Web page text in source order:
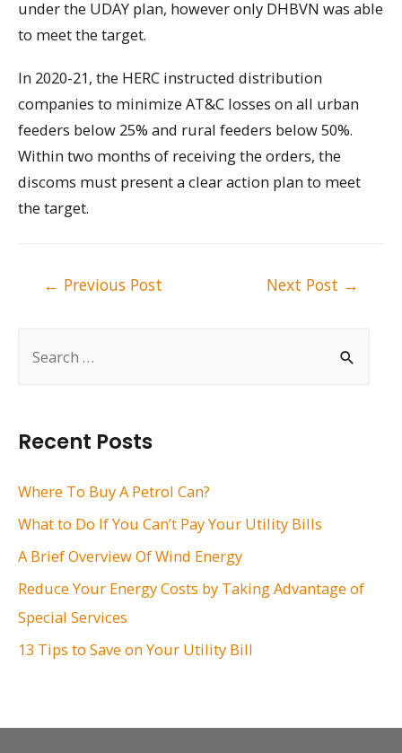
h
f
:
Recent Posts
Where To Buy A Petrol Can?
What to Do If You Can’t Pay Your Utility Bills
A Brief Overview Of Wind Energy
Reduce Your Energy Costs by Taking Advantage of
Special Services
13 Tips to Save on Your Utility Bill
under the UDAY plan, however only DHBVN was able
to meet the target.
In 2020-21, the HERC instructed distribution
companies to minimize AT&C losses on all urban
feeders below 25% and rural feeders below 50%.
Within two months of receiving the orders, the
discoms must present a clear action plan to meet
the target.
← Previous Post Next Post →